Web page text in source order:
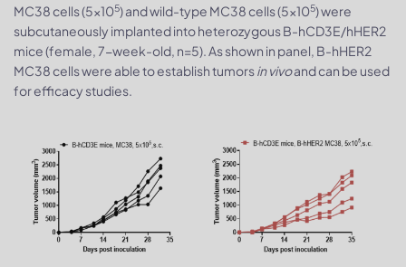
MC38 cells (5x105) and wild-type MC38 cells (5x105) were
subcutaneously implanted into heterozygous B-hCD3E/hHER2
mice (female, 7-week-old, n=5). As shown in panel, B-hHER2
MC38 cells were able to establish tumorsin vivoand can be used
for efficacy studies.